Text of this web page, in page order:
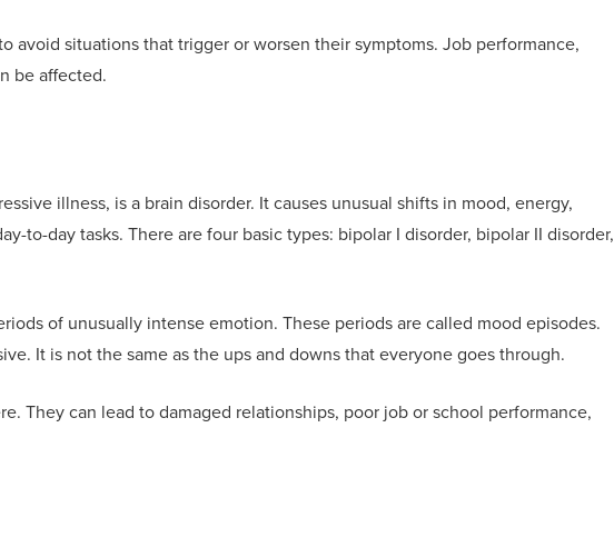
avoid situations that trigger or worsen their symptoms. Job performance,
be affected.
illness, is a brain disorder. It causes unusual shifts in mood, energy,
to-day tasks. There are four basic types: bipolar I disorder, bipolar II disorder,
of unusually intense emotion. These periods are called mood episodes.
It is not the same as the ups and downs that everyone goes through.
They can lead to damaged relationships, poor job or school performance,